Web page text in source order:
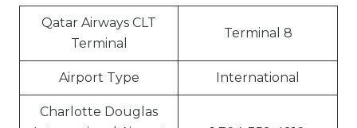
Qatar Airways CLT
Terminal
Terminal 8
Airport Type International
Charlotte Douglas